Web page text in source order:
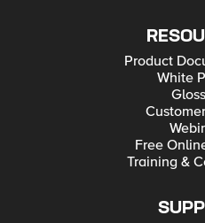
Product
White
Free
Training &